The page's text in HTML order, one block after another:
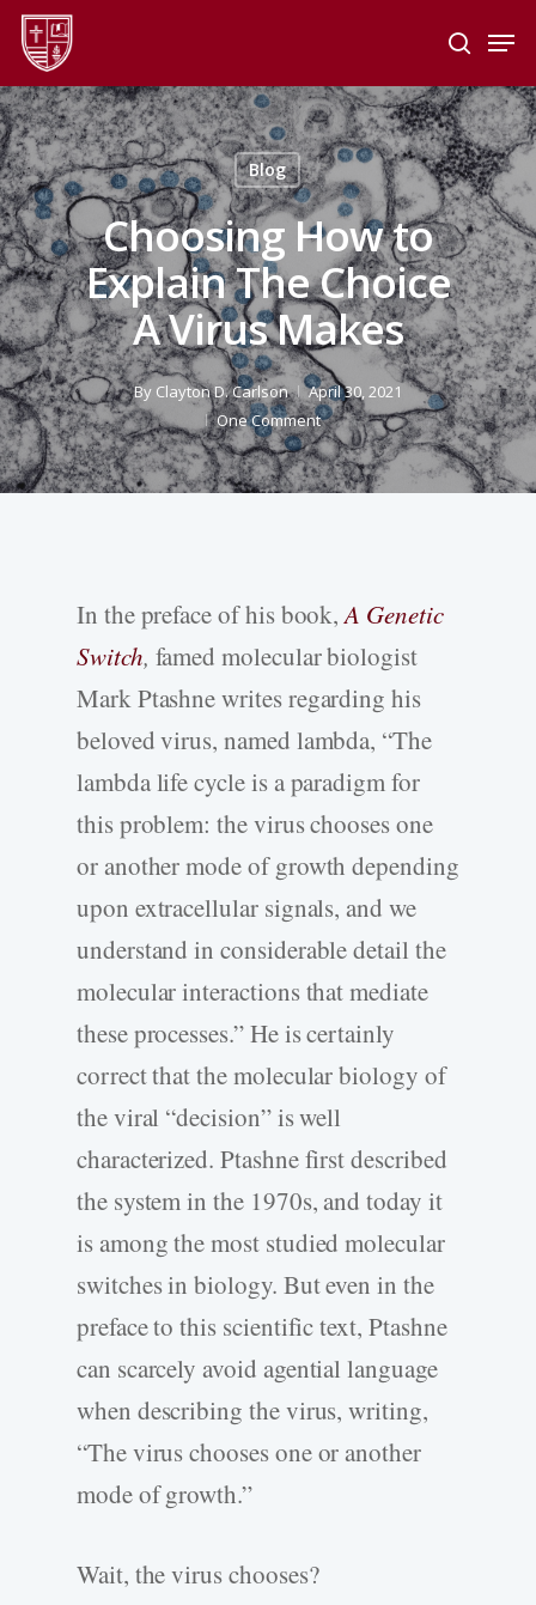
Skip
main
content
search
Blog
Choosing How to
Explain The Choice
A Virus Makes
By Clayton D. Carlson
April 30, 2021
One Comment
In the preface of his book,A Genetic
Switch, famed molecular biologist
Mark Ptashne writes regarding his
beloved virus, named lambda, “The
lambda life cycle is a paradigm for
this problem: the virus chooses one
or another mode of growth depending
upon extracellular signals, and we
understand in considerable detail the
molecular interactions that mediate
these processes.” He is certainly
correct that the molecular biology of
the viral “decision” is well
characterized. Ptashne first described
the system in the 1970s, and today it
is among the most studied molecular
switches in biology. But even in the
preface to this scientific text, Ptashne
can scarcely avoid agential language
when describing the virus, writing,
“The virus chooses one or another
mode of growth.”
Wait, the virus chooses?
Menu